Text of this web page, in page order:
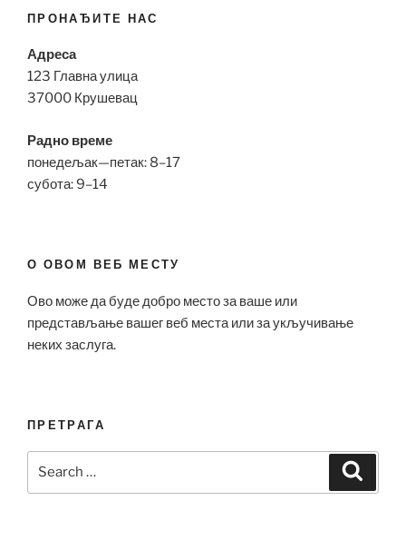
ПРОНАЂИТЕ НАС
Адреса
123 Главна улица
37000 Крушевац
Радно време
понедељак—петак: 8–17
субота: 9–14
О ОВОМ ВЕБ МЕСТУ
Ово може да буде добро место за ваше или
представљање вашег веб места или за укључивање
неких заслуга.
ПРЕТРАГА